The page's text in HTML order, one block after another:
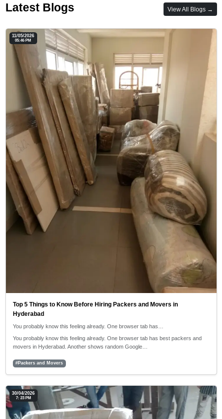
Latest Blogs View All Blogs →
11/05/2026
05:46 PM
Top 5 Things to Know Before Hiring Packers and Movers in
Hyderabad
You probably know this feeling already. One browser tab has…
You probably know this feeling already. One browser tab has best packers and
movers in Hyderabad. Another shows random Google…
#Packers and Movers
30/04/2026
7: 23 PM